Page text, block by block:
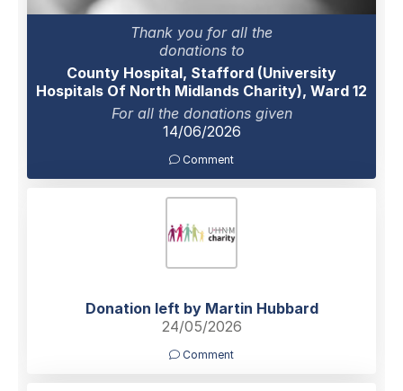
Thank you for all the
donations to
County Hospital, Stafford (University
Hospitals Of North Midlands Charity), Ward 12
For all the donations given
14/06/2026
Comment
Donation left by Martin Hubbard
24/05/2026
Comment